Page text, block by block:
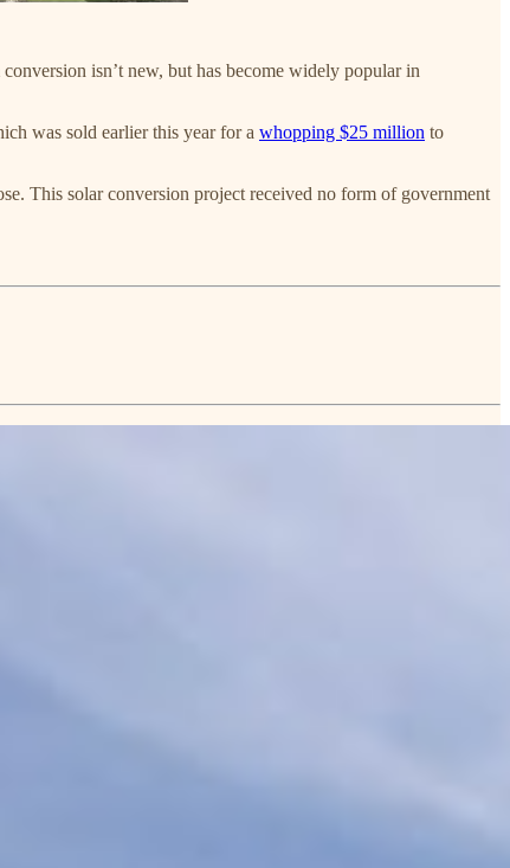
isn’t new, but has become widely popular in
was sold earlier this year for a whopping $25 million to
This solar conversion project received no form of government